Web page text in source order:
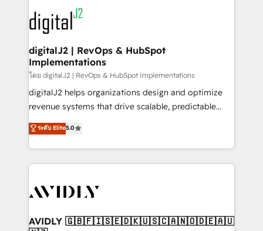
experts in marketing automation, growth, revops,
CRM and webdesign (We focus on EMEA - USA
customers).
digitalJ2 | RevOps & HubSpot
Implementations
โดย digitalJ2 | RevOps & HubSpot Implementations
digitalJ2 helps organizations design and optimize
revenue systems that drive scalable, predictable
growth. As a triple-accredited HubSpot Solutions
Partner, we specialize in both strategic RevOps
planning and hands-on technical execution - building
the operational foundation companies need to
Healthcare - Financial Services - Managed IT (MSP) -
we help: ✔️ Full HubSpot implementations and portal
ระดับ Elite5.0
AVIDLY 🇬🇧🇫🇮🇸🇪🇩🇰🇺🇸🇨🇦🇳🇴🇩🇪🇦🇺